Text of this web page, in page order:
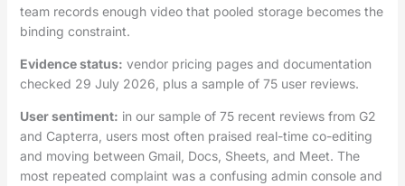
team records enough video that pooled storage becomes the
binding constraint.
Evidence status: vendor pricing pages and documentation
checked 29 July 2026, plus a sample of 75 user reviews.
User sentiment: in our sample of 75 recent reviews from G2
and Capterra, users most often praised real-time co-editing
and moving between Gmail, Docs, Sheets, and Meet. The
most repeated complaint was a confusing admin console and